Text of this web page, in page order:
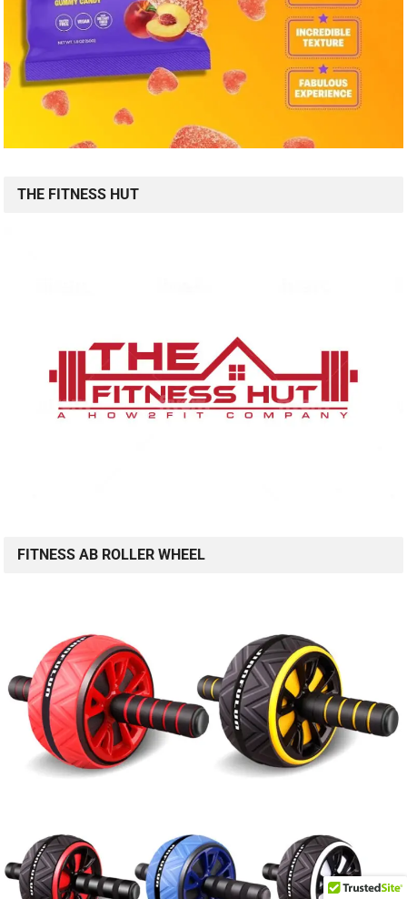
THE FITNESS HUT
FITNESS AB ROLLER WHEEL